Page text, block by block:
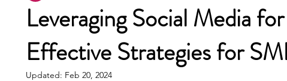
Leveraging Social Media
Effective Strategies for
Updated: Feb 20, 2024